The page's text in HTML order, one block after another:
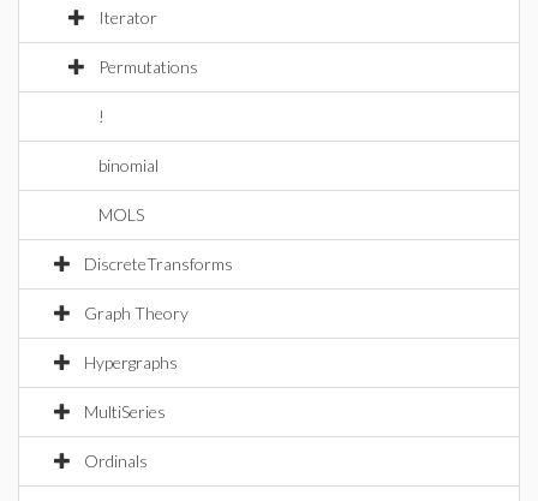
Iterator
Permutations
!
binomial
MOLS
DiscreteTransforms
Graph Theory
Hypergraphs
MultiSeries
Ordinals